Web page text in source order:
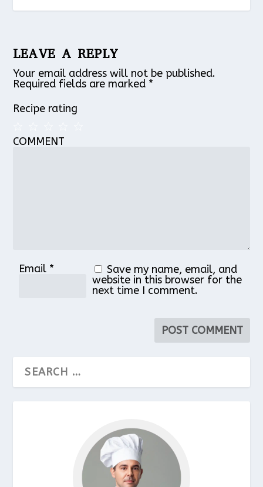
LEAVE A REPLY
Your email address will not be published.
Required fields are marked *
Recipe rating
4
3
2
1
COMMENT
Email *
Save my name, email, and
website in this browser for the
next time I comment.